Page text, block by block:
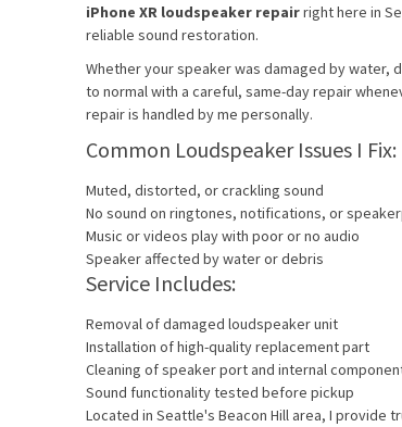
iPhone XR loudspeaker repairright here in
reliable sound restoration.
Whether your speaker was damaged by water,
to normal with a careful, same-day repair
repair is handled by me personally.
Common Loudspeaker Issues I Fix:
Muted, distorted, or crackling sound
No sound on ringtones, notifications, or
Music or videos play with poor or no audio
Speaker affected by water or debris
Service Includes:
Removal of damaged loudspeaker unit
Installation of high-quality replacement part
Cleaning of speaker port and internal
Sound functionality tested before pickup
Located in Seattle's Beacon Hill area, I provide